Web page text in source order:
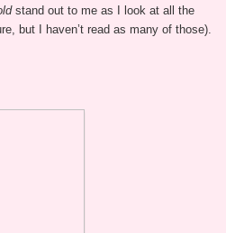
stand out to me as I look at all the
but I haven’t read as many of those).